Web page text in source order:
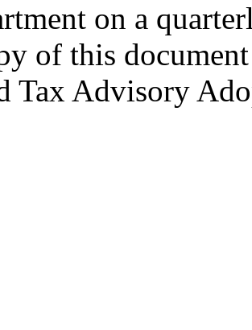
on a
of this
Tax Advisory